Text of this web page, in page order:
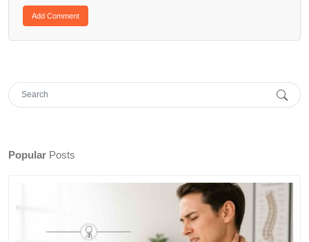
Popular Posts